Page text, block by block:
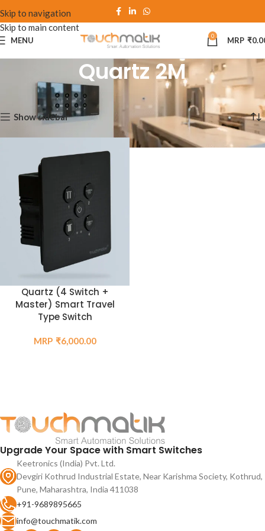
Skip to navigation
Skip to main content
MENU 0 ₹
Quartz 2M
Quartz 2M Showing the single result
Show sidebar
Quartz (4 Switch +
Master) Smart Travel
Type Switch
₹6,000.00
Upgrade Your Space with Smart Switches
Keetronics (India) Pvt. Ltd.
Devgiri Kothrud Industrial Estate, Near Karishma Society, Kothrud,
Pune, Maharashtra, India 411038
+91-9689895665
info@touchmatik.com